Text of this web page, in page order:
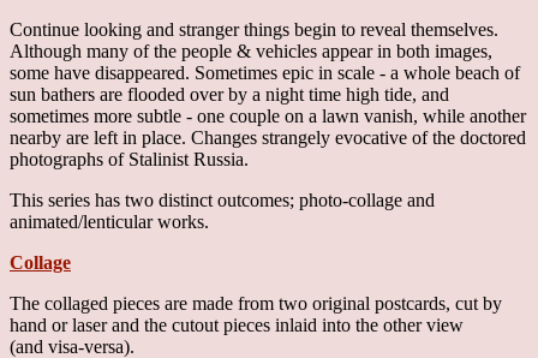
Continue looking and stranger things begin to reveal themselves.
Although many of the people & vehicles appear in both images,
some have disappeared. Sometimes epic in scale - a whole beach of
sun bathers are flooded over by a night time high tide, and
sometimes more subtle - one couple on a lawn vanish, while another
nearby are left in place. Changes strangely evocative of the doctored
photographs of Stalinist Russia.
This series has two distinct outcomes; photo-collage and
animated/lenticular works.
Collage
The collaged pieces are made from two original postcards, cut by
hand or laser and the cutout pieces inlaid into the other view
(and visa-versa).